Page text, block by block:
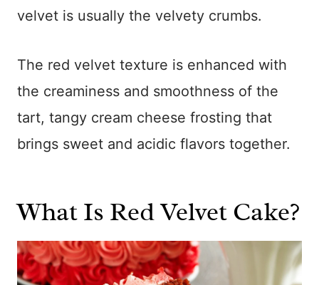
velvet is usually the velvety crumbs.
The red velvet texture is enhanced with
the creaminess and smoothness of the
tart, tangy cream cheese frosting that
brings sweet and acidic flavors together.
What Is Red Velvet Cake?